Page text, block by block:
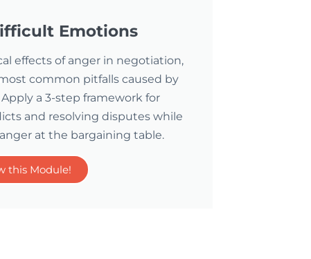
Emotions
effects of anger in negotiation,
common pitfalls caused by
a 3-step framework for
and resolving disputes while
at the bargaining table.
this Module!